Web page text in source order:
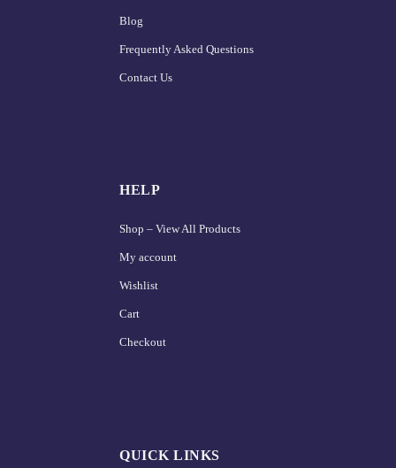
Blog
Frequently Asked Questions
Contact Us
HELP
Shop – View All Products
My account
Wishlist
Cart
Checkout
QUICK LINKS